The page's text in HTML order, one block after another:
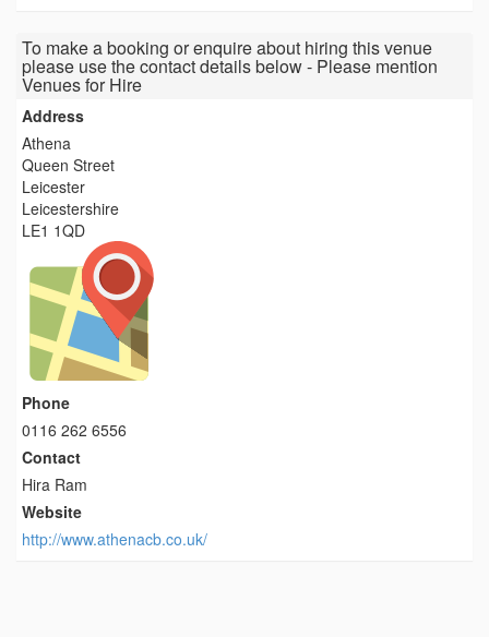
To make a booking or enquire about hiring this venue
please use the contact details below - Please mention
Venues for Hire
Address
Athena
Queen Street
Leicester
Leicestershire
LE1 1QD
Phone
0116 262 6556
Contact
Hira Ram
Website
http://www.athenacb.co.uk/